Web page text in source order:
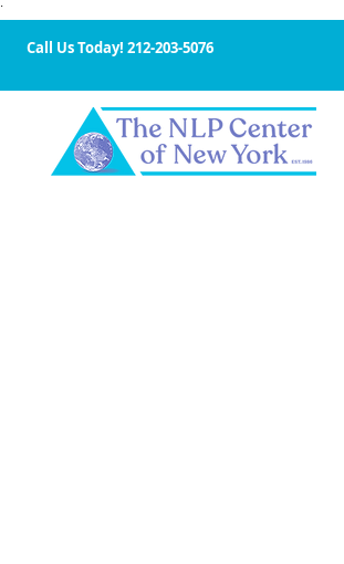
·
Call Us Today! 212-203-5076